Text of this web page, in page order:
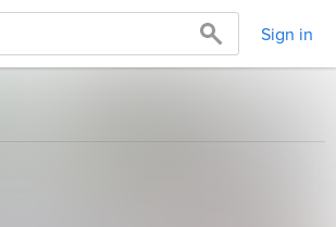
Sign in